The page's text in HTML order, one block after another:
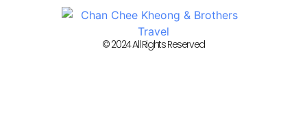
© 2024 All Rights Reserved